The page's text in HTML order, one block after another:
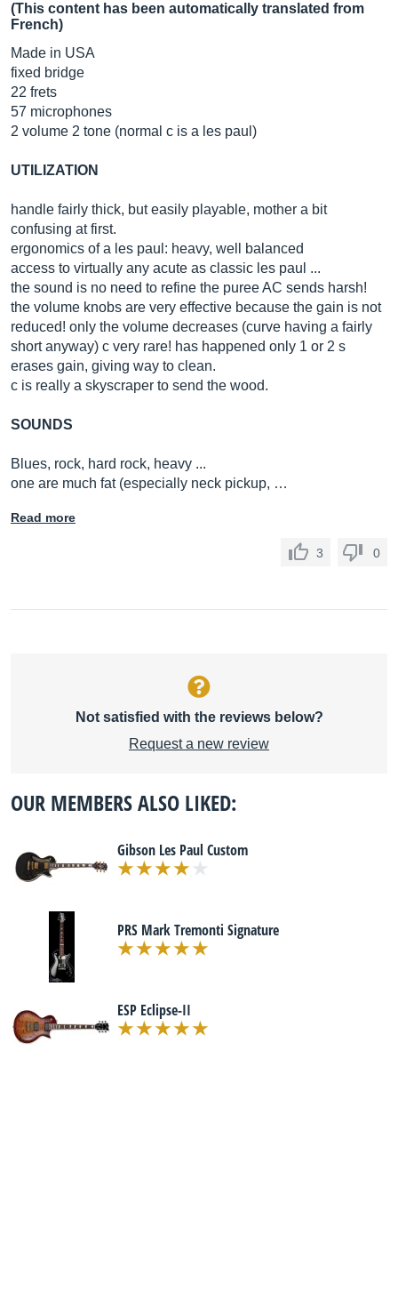
(This content has been automatically translated from
French)
Made in USA
fixed bridge
22 frets
57 microphones
2 volume 2 tone (normal c is a les paul)
UTILIZATION
handle fairly thick, but easily playable, mother a bit
confusing at first.
ergonomics of a les paul: heavy, well balanced
access to virtually any acute as classic les paul ...
the sound is no need to refine the puree AC sends harsh!
the volume knobs are very effective because the gain is not
reduced! only the volume decreases (curve having a fairly
short anyway) c very rare! has happened only 1 or 2 s
erases gain, giving way to clean.
c is really a skyscraper to send the wood.
SOUNDS
Blues, rock, hard rock, heavy ...
one are much fat (especially neck pickup, …
Read more
3 0
Not satisfied with the reviews below?
Request a new review
OUR MEMBERS ALSO LIKED:
Gibson Les Paul Custom
PRS Mark Tremonti Signature
ESP Eclipse-II